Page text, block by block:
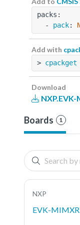
packs:
  -
pack:
Add with
> cpackget
Download
Boards 1
NXP
EVK-